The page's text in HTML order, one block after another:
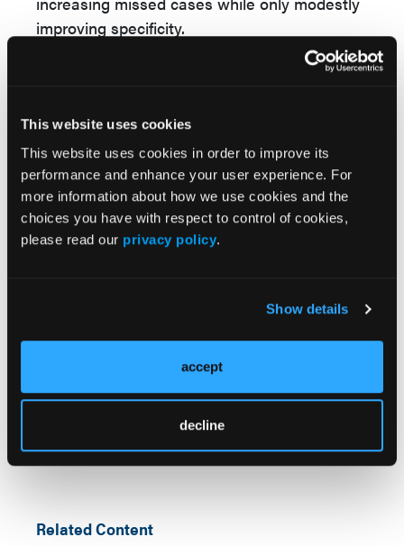
This website uses cookies
This website uses cookies in order to improve its
performance and enhance your user experience. For
more information about how we use cookies and the
choices you have with respect to control of cookies,
please read our privacy policy.
Show details
accept
decline
improving specificity.
Combining vibration controlled transient
score lowers the false positive rate for
identifying at-risk MASH in patients with
class 2 or higher obesity. Presented at:
Digestive Disease Week; May 2–5, 2026;
Related Content